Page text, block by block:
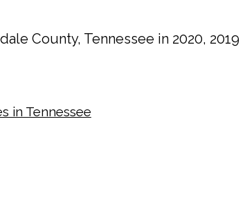
County, Tennessee in 2020, 2019
in Tennessee